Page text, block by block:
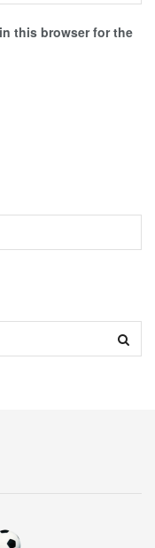
this browser for the